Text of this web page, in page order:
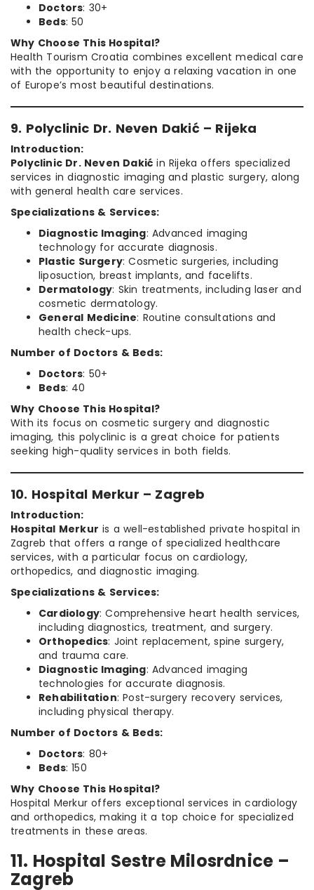
Doctors: 30+
Beds: 50
Why Choose This Hospital?
Health Tourism Croatia combines excellent medical care
with the opportunity to enjoy a relaxing vacation in one
of Europe’s most beautiful destinations.
9. Polyclinic Dr. Neven Dakić – Rijeka
Introduction:
Polyclinic Dr. Neven Dakić in Rijeka offers specialized
services in diagnostic imaging and plastic surgery, along
with general health care services.
Specializations & Services:
Diagnostic Imaging: Advanced imaging
technology for accurate diagnosis.
Plastic Surgery: Cosmetic surgeries, including
liposuction, breast implants, and facelifts.
Dermatology: Skin treatments, including laser and
cosmetic dermatology.
General Medicine: Routine consultations and
health check-ups.
Number of Doctors & Beds:
Doctors: 50+
Beds: 40
Why Choose This Hospital?
With its focus on cosmetic surgery and diagnostic
imaging, this polyclinic is a great choice for patients
seeking high-quality services in both fields.
10. Hospital Merkur – Zagreb
Introduction:
Hospital Merkur is a well-established private hospital in
Zagreb that offers a range of specialized healthcare
services, with a particular focus on cardiology,
orthopedics, and diagnostic imaging.
Specializations & Services:
Cardiology: Comprehensive heart health services,
including diagnostics, treatment, and surgery.
Orthopedics: Joint replacement, spine surgery,
and trauma care.
Diagnostic Imaging: Advanced imaging
technologies for accurate diagnosis.
Rehabilitation: Post-surgery recovery services,
including physical therapy.
Number of Doctors & Beds:
Doctors: 80+
Beds: 150
Why Choose This Hospital?
Hospital Merkur offers exceptional services in cardiology
and orthopedics, making it a top choice for specialized
treatments in these areas.
11. Hospital Sestre Milosrdnice –
Zagreb